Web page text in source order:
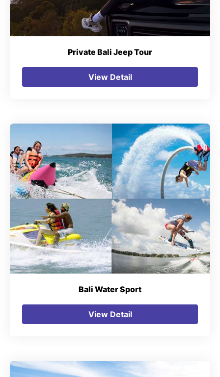
Private Bali Jeep Tour
View Detail
Bali Water Sport
View Detail